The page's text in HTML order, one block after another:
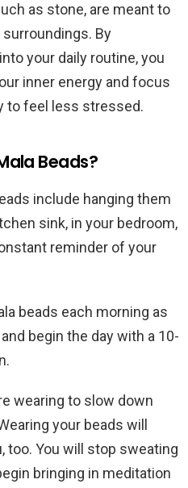
as stone, are meant to
By
your daily routine, you
inner energy and focus
to feel less stressed.
Beads?
include hanging them
sink, in your bedroom,
reminder of your
beads each morning as
begin the day with a 10-
wearing to slow down
your beads will
too. You will stop sweating
bringing in meditation